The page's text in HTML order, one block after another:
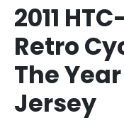
2011
Retro
The
Jersey